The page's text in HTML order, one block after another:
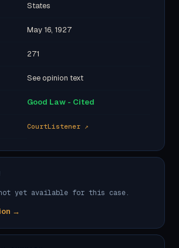
States
May 16, 1927
271
See opinion text
Good Law - Cited
CourtListener ↗
yet available for this case.
→